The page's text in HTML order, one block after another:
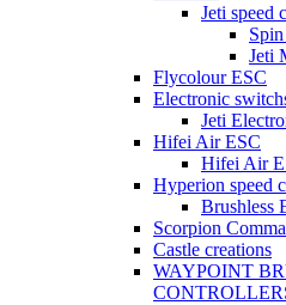
Jeti speed
Jeti
Flycolour ESC
Electronic
Jeti
Hifei Air ESC
Hifei Air
Hyperion speed
Brushless
Scorpion
Castle creations
WAYPOINT